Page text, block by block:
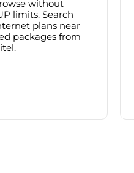
without
limits. Search
plans near
packages from